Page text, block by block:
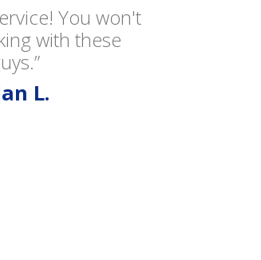
You won't
with these
L.